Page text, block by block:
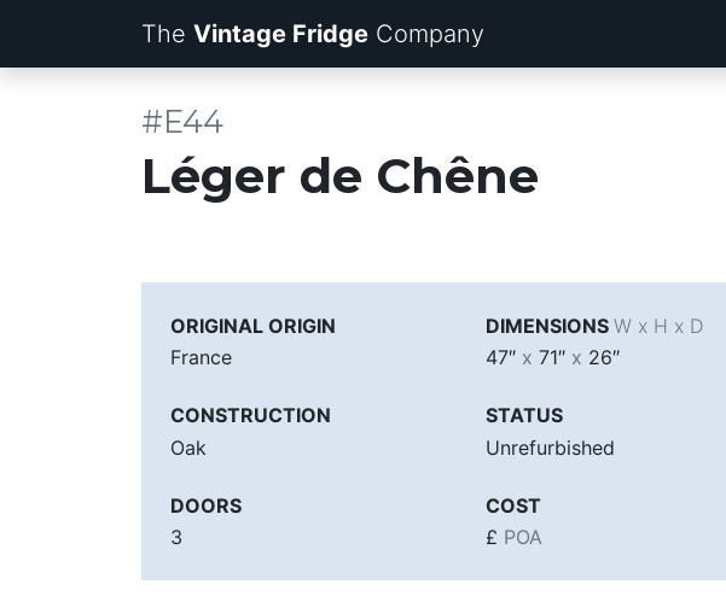
The Vintage Fridge Company
Léger de Chêne
#E44
ORIGINAL ORIGIN
France
CONSTRUCTION
Oak
DOORS
3
DIMENSIONS W x H x D
47″ x 71″ x 26″
STATUS
Unrefurbished
COST
£ POA